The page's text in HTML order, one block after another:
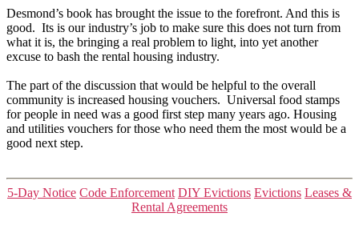
Desmond’s book has brought the issue to the forefront. And this is
good. Its is our industry’s job to make sure this does not turn from
what it is, the bringing a real problem to light, into yet another
excuse to bash the rental housing industry.
The part of the discussion that would be helpful to the overall
community is increased housing vouchers. Universal food stamps
for people in need was a good first step many years ago. Housing
and utilities vouchers for those who need them the most would be a
good next step.
Categories
5-Day Notice Code Enforcement DIY Evictions Evictions Leases &
Rental Agreements